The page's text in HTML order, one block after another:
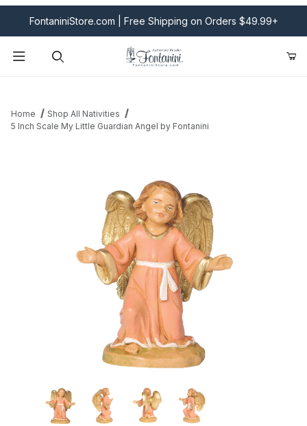
FontaniniStore.com | Free Shipping on Orders $49.99+
Home
Shop All Nativities
5 Inch Scale My Little Guardian Angel by Fontanini
Thumbnail Filmstrip of 5 Inch Scale My Little Guardian Angel by